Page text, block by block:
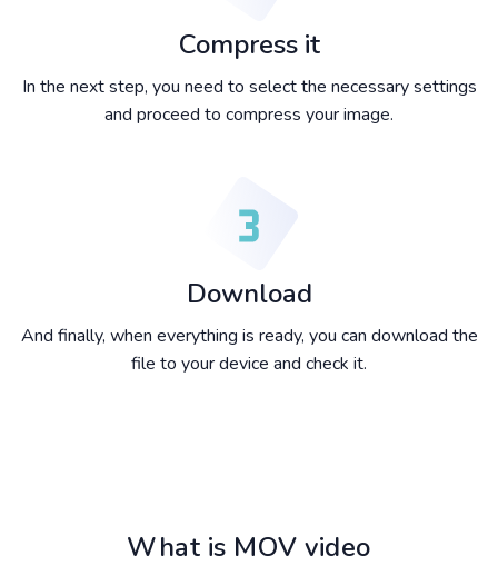
Compress it
In the next step, you need to select the necessary settings
and proceed to compress your image.
Download
And finally, when everything is ready, you can download the
file to your device and check it.
What is MOV video